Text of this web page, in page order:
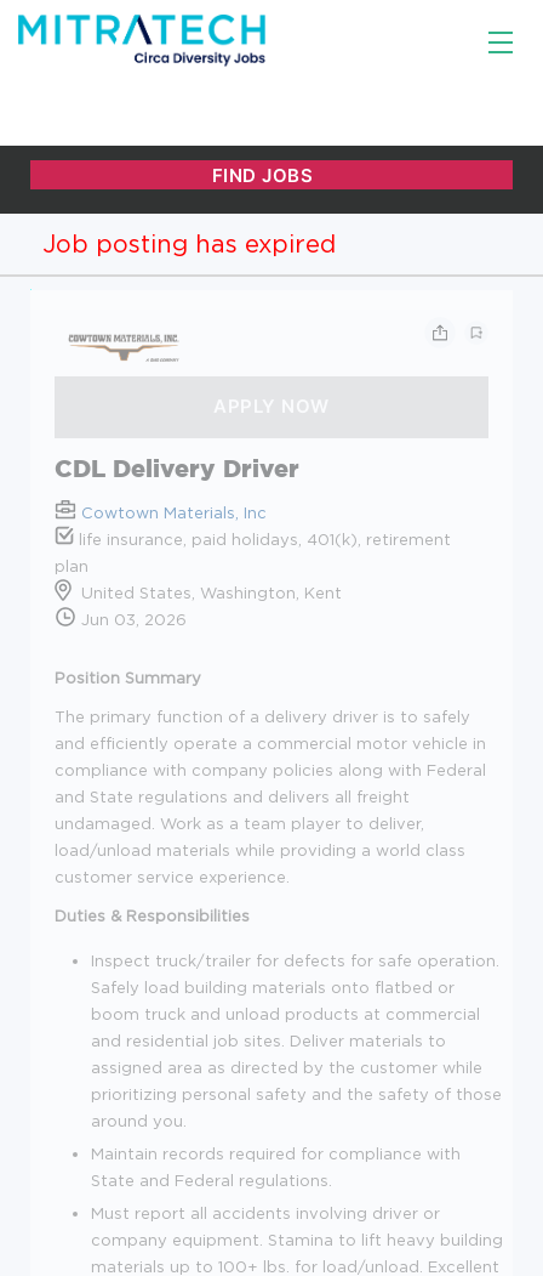
Job posting has expired
CDL Delivery Driver
Cowtown Materials, Inc
life insurance, paid holidays, 401(k), retirement
plan
United States, Washington, Kent
Jun 03, 2026
Position Summary
The primary function of a delivery driver is to safely
and efficiently operate a commercial motor vehicle in
compliance with company policies along with Federal
and State regulations and delivers all freight
undamaged. Work as a team player to deliver,
load/unload materials while providing a world class
customer service experience.
Duties & Responsibilities
Inspect truck/trailer for defects for safe operation.
Safely load building materials onto flatbed or
boom truck and unload products at commercial
and residential job sites. Deliver materials to
assigned area as directed by the customer while
prioritizing personal safety and the safety of those
around you.
Maintain records required for compliance with
State and Federal regulations.
Must report all accidents involving driver or
company equipment. Stamina to lift heavy building
materials up to 100+ lbs. for load/unload. Excellent